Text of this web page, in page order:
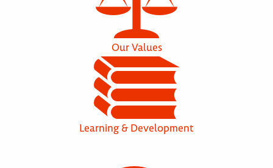
Our Values
Learning & Development